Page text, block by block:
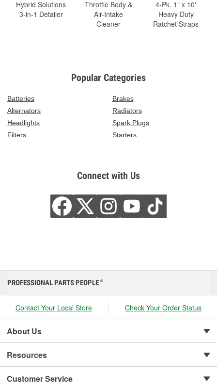
Hybrid Solutions
3-in-1 Detailer
Throttle Body &
Air-Intake
Cleaner
4-Pk. 1" x 10'
Heavy Duty
Ratchet Straps
Popular Categories
Batteries
Brakes
Alternators
Radiators
Headlights
Spark Plugs
Filters
Starters
Connect with Us
PROFESSIONAL PARTS PEOPLE ®
Contact Your Local Store Check Your Order Status
About Us
Resources
Customer Service